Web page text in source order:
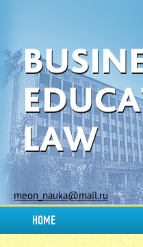
meon_nauka@mail.ru
HOME